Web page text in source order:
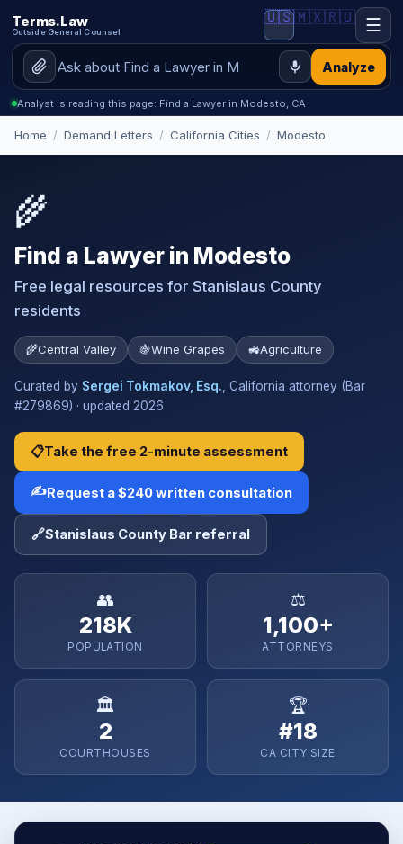
Terms.Law
Outside General Counsel
Analyze
🇺🇸🇲🇽🇷🇺 ☰
Analyst is reading this page: Find a Lawyer in Modesto, CA
Home / Demand Letters / California Cities / Modesto
🌾
Find a Lawyer in Modesto
Free legal resources for Stanislaus County
residents
🌾Central Valley 🍇Wine Grapes 🚜Agriculture
Curated by Sergei Tokmakov, Esq. , California attorney (Bar
#279869) · updated 2026
📋Take the free 2-minute assessment
✍️Request a $240 written consultation
🔗Stanislaus County Bar referral
👥
218K
POPULATION
⚖️
1,100+
ATTORNEYS
🏛️
2
COURTHOUSES
🏆
#18
CA CITY SIZE